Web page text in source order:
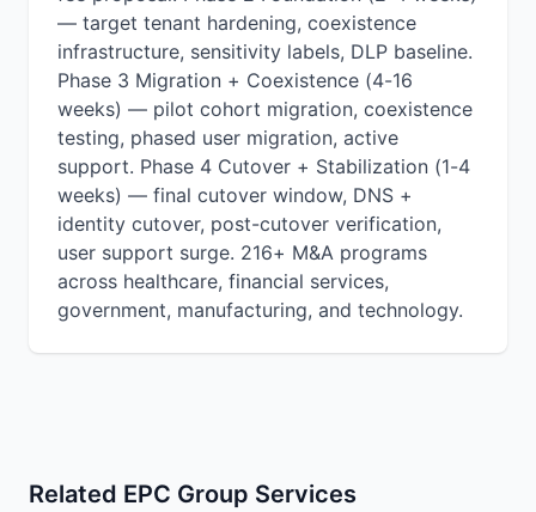
— target tenant hardening, coexistence
infrastructure, sensitivity labels, DLP baseline.
Phase 3 Migration + Coexistence (4-16
weeks) — pilot cohort migration, coexistence
testing, phased user migration, active
support. Phase 4 Cutover + Stabilization (1-4
weeks) — final cutover window, DNS +
identity cutover, post-cutover verification,
user support surge. 216+ M&A programs
across healthcare, financial services,
government, manufacturing, and technology.
Related EPC Group Services